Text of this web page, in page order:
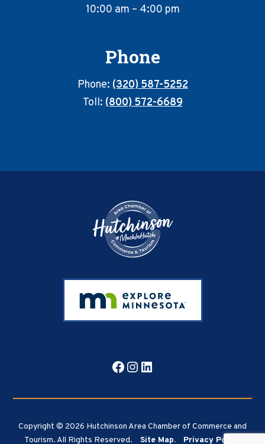
10:00 am – 4:00 pm
Phone
Phone: (320) 587-5252
Toll: (800) 572-6689
Facebook
Instagram
LinkedIn
Copyright © 2026 Hutchinson Area Chamber of Commerce and
Tourism. All Rights Reserved.
Site Map. Privacy Policy.